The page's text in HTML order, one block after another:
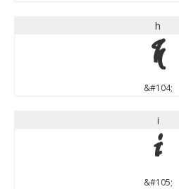
h
h
&#104;
i
i
&#105;